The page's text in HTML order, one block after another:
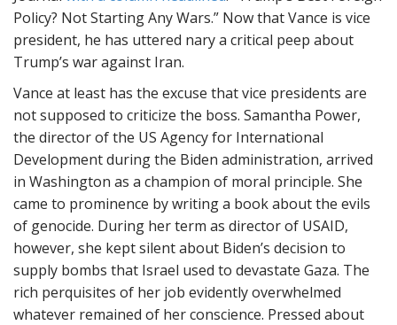
Policy? Not Starting Any Wars.” Now that Vance is vice
president, he has uttered nary a critical peep about
Trump’s war against Iran.
Vance at least has the excuse that vice presidents are
not supposed to criticize the boss. Samantha Power,
the director of the US Agency for International
Development during the Biden administration, arrived
in Washington as a champion of moral principle. She
came to prominence by writing a book about the evils
of genocide. During her term as director of USAID,
however, she kept silent about Biden’s decision to
supply bombs that Israel used to devastate Gaza. The
rich perquisites of her job evidently overwhelmed
whatever remained of her conscience. Pressed about